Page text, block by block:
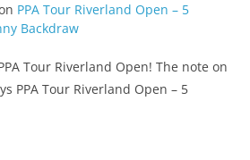
PPA Tour Riverland Open – 5
Backdraw
Tour Riverland Open! The note on
PPA Tour Riverland Open – 5